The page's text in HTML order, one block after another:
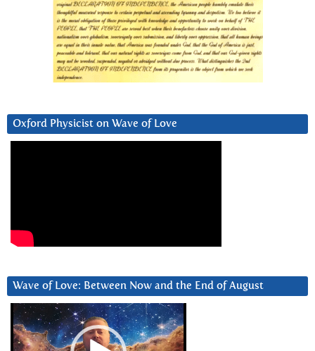
Oxford Physicist on Wave of Love
Wave of Love: Between Now and the End of August
Video
Player